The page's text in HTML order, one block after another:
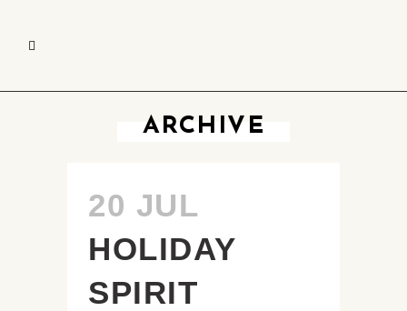
ARCHIVE
20 JUL
HOLIDAY
SPIRIT